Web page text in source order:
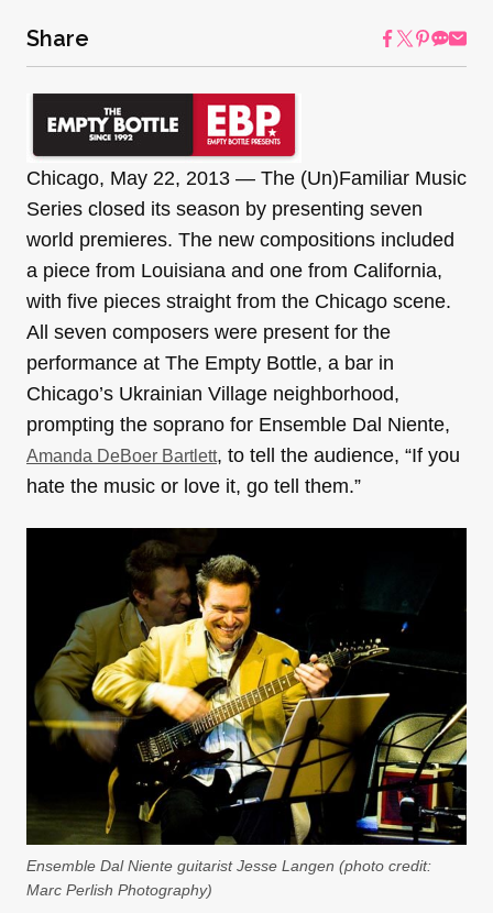
Share
Chicago, May 22, 2013 — The (Un)Familiar Music
Series closed its season by presenting seven
world premieres. The new compositions included
a piece from Louisiana and one from California,
with five pieces straight from the Chicago scene.
All seven composers were present for the
performance at The Empty Bottle, a bar in
Chicago’s Ukrainian Village neighborhood,
prompting the soprano for Ensemble Dal Niente,
Amanda DeBoer Bartlett, to tell the audience, “If you
hate the music or love it, go tell them.”
Ensemble Dal Niente guitarist Jesse Langen (photo credit:
Marc Perlish Photography)